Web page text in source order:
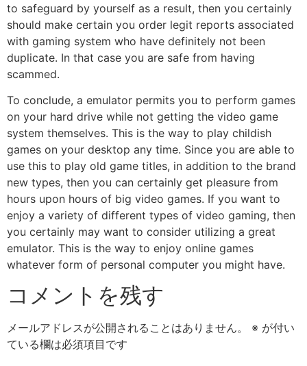
to safeguard by yourself as a result, then you certainly
should make certain you order legit reports associated
with gaming system who have definitely not been
duplicate. In that case you are safe from having
scammed.
To conclude, a emulator permits you to perform games
on your hard drive while not getting the video game
system themselves. This is the way to play childish
games on your desktop any time. Since you are able to
use this to play old game titles, in addition to the brand
new types, then you can certainly get pleasure from
hours upon hours of big video games. If you want to
enjoy a variety of different types of video gaming, then
you certainly may want to consider utilizing a great
emulator. This is the way to enjoy online games
whatever form of personal computer you might have.
コメントを残す
メールアドレスが公開されることはありません。 ※ が付い
ている欄は必須項目です